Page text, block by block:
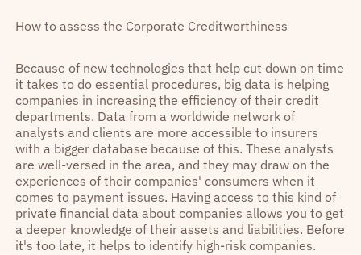
How to assess the Corporate Creditworthiness
Because of new technologies that help cut down on time
it takes to do essential procedures, big data is helping
companies in increasing the efficiency of their credit
departments. Data from a worldwide network of
analysts and clients are more accessible to insurers
with a bigger database because of this. These analysts
are well-versed in the area, and they may draw on the
experiences of their companies' consumers when it
comes to payment issues. Having access to this kind of
private financial data about companies allows you to get
a deeper knowledge of their assets and liabilities. Before
it's too late, it helps to identify high-risk companies.